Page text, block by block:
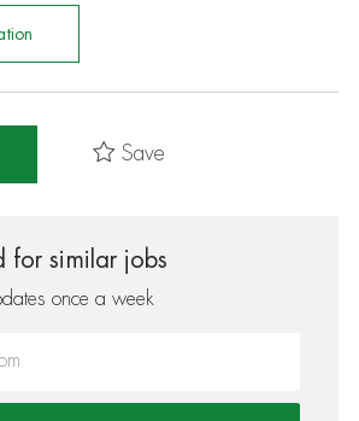
Save
for similar jobs
once a week